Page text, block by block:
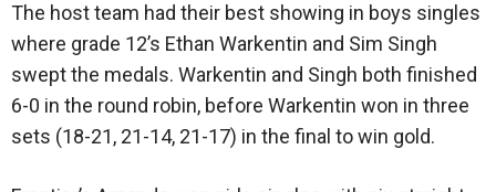
The host team had their best showing in boys singles
where grade 12’s Ethan Warkentin and Sim Singh
swept the medals. Warkentin and Singh both finished
6-0 in the round robin, before Warkentin won in three
sets (18-21, 21-14, 21-17) in the final to win gold.